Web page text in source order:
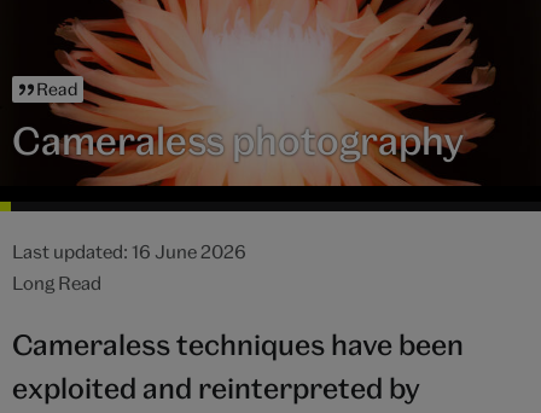
Read
Cameraless photography
Last updated: 16 June 2026
Long Read
Cameraless techniques have been
exploited and reinterpreted by